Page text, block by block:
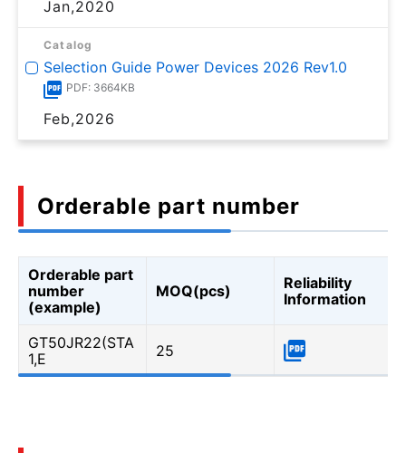
Jan,2020
Catalog
Selection Guide Power Devices 2026 Rev1.0
PDF: 3664KB
Feb,2026
Orderable part number
Orderable part
number
(example)
MOQ(pcs)
Reliability
Information
GT50JR22(STA
1,E
25